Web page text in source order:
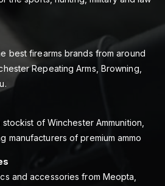
best firearms brands from around
Repeating Arms, Browning,
of Winchester Ammunition,
manufacturers of premium ammo
and accessories from Meopta,